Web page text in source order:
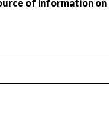
Expenses
to the public.
unauthorized